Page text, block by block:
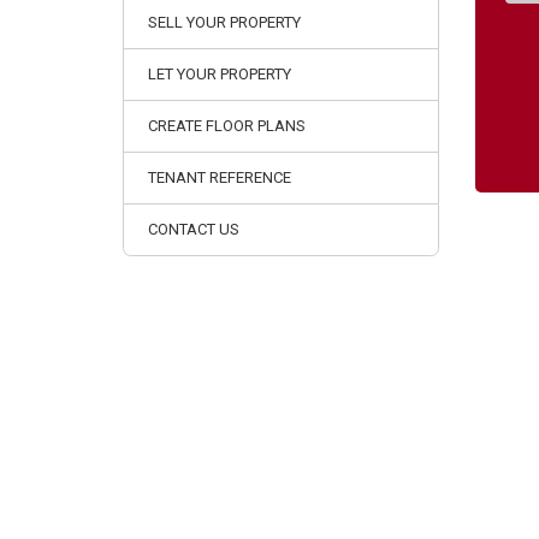
SELL YOUR PROPERTY
LET YOUR PROPERTY
CREATE FLOOR PLANS
TENANT REFERENCE
CONTACT US